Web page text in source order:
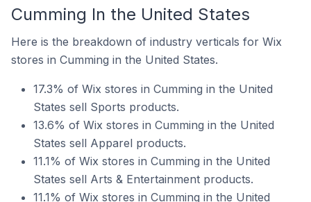
Cumming In the United States
Here is the breakdown of industry verticals for Wix
stores in Cumming in the United States.
17.3% of Wix stores in Cumming in the United
States sell Sports products.
13.6% of Wix stores in Cumming in the United
States sell Apparel products.
11.1% of Wix stores in Cumming in the United
States sell Arts & Entertainment products.
11.1% of Wix stores in Cumming in the United